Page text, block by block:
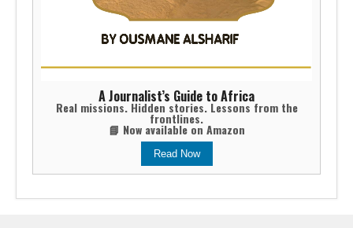
A Journalist’s Guide to Africa
Real missions. Hidden stories. Lessons from the
frontlines.
📘 Now available on Amazon
Read Now